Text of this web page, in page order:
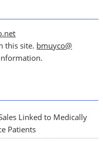
this site. bmuyco@
Linked to Medically
Patients